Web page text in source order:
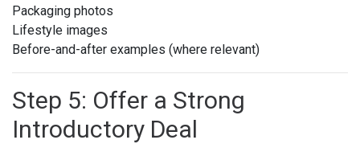
Packaging photos
Lifestyle images
Before-and-after examples (where relevant)
Step 5: Offer a Strong
Introductory Deal